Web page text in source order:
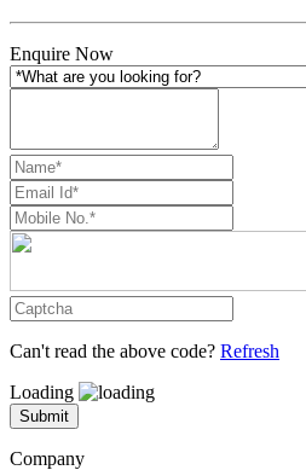
Enquire Now
Can't read the above code? Refresh
Loading
Submit
Company